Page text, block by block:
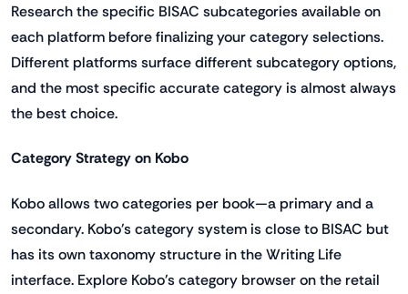
Research the specific BISAC subcategories available on
each platform before finalizing your category selections.
Different platforms surface different subcategory options,
and the most specific accurate category is almost always
the best choice.
Category Strategy on Kobo
Kobo allows two categories per book—a primary and a
secondary. Kobo's category system is close to BISAC but
has its own taxonomy structure in the Writing Life
interface. Explore Kobo's category browser on the retail